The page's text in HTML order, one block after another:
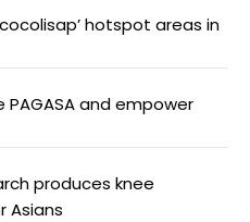
hotspot areas in
and empower
produces knee
Asians